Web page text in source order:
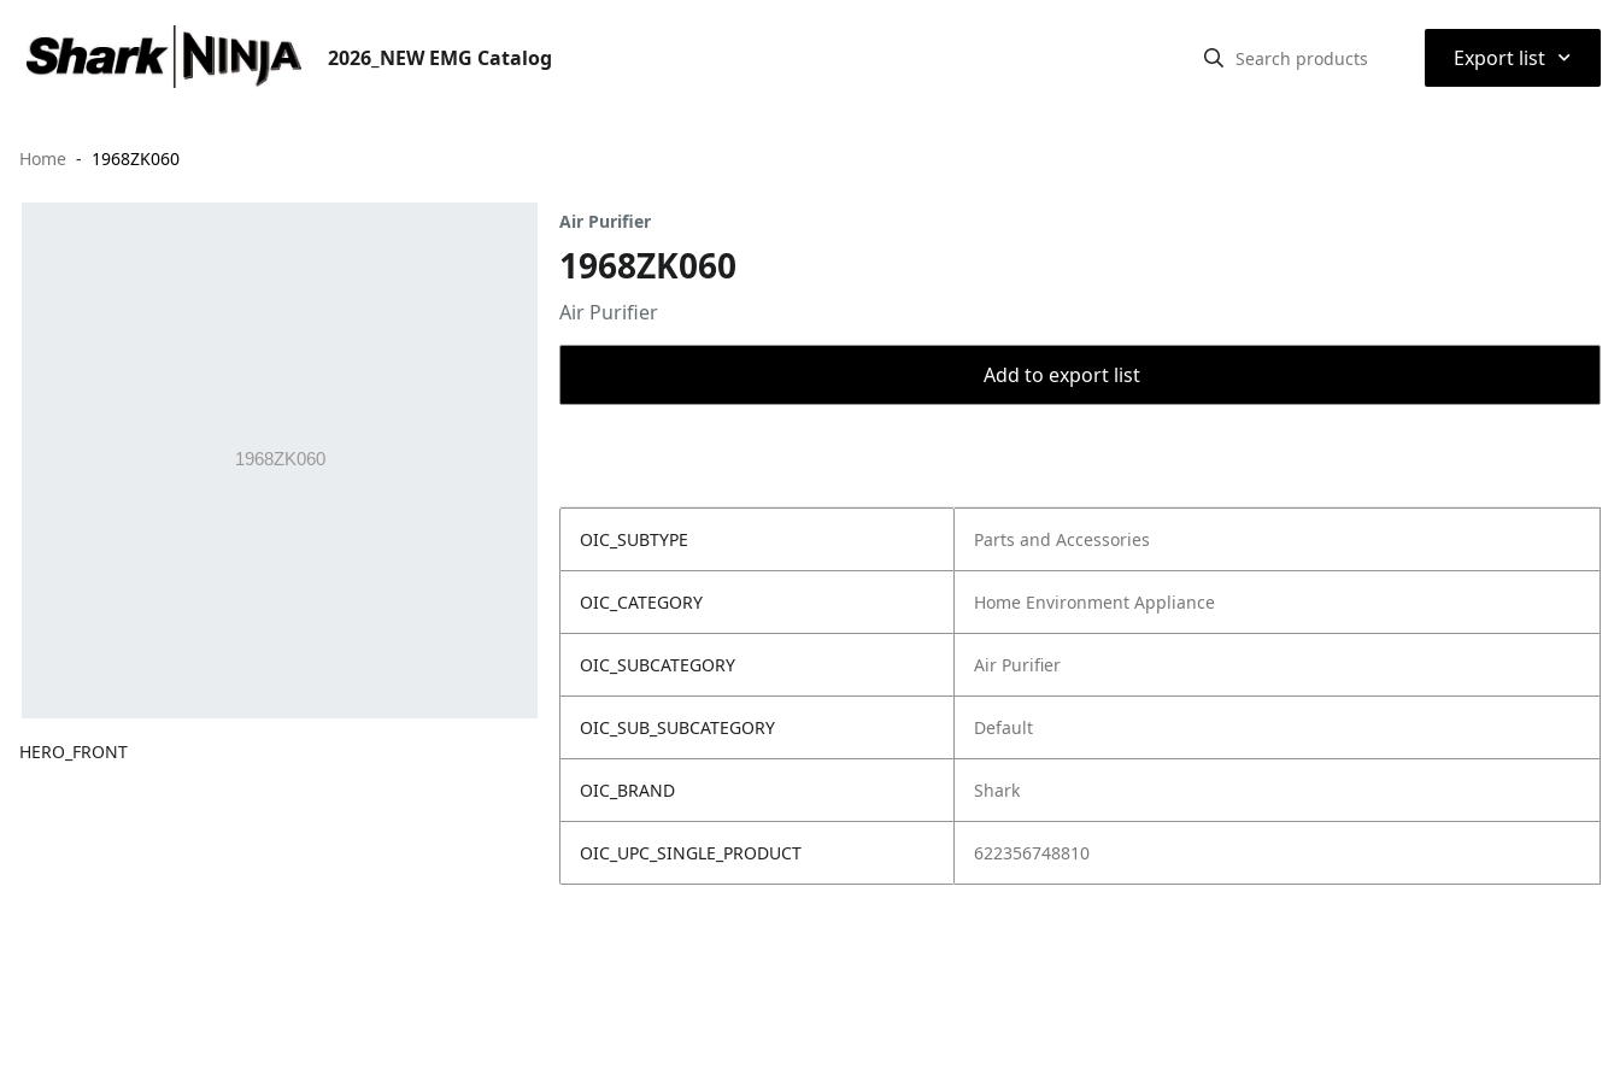
2026_NEW EMG Catalog Export list ⌃
Home 1968ZK060
HERO_FRONT
Air Purifier
1968ZK060
Air Purifier
Add to export list
OIC_SUBTYPE Parts and Accessories
OIC_CATEGORY Home Environment Appliance
OIC_SUBCATEGORY Air Purifier
OIC_SUB_SUBCATEGORY Default
OIC_BRAND Shark
OIC_UPC_SINGLE_PRODUCT 622356748810